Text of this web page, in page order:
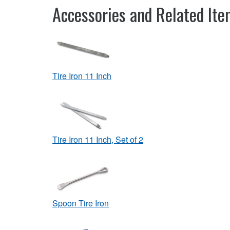
Accessories and Related
Tire Iron 11 Inch
Tire Iron 11 Inch, Set of 2
Spoon Tire Iron